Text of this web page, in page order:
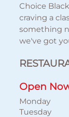
Choice
craving a
something
we've got
Open
Monday
Tuesday